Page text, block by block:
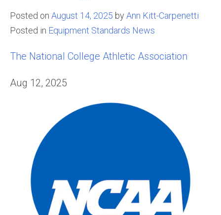
Posted on August 14, 2025 by Ann Kitt-Carpenetti
Posted in Equipment Standards News
The National College Athletic Association
Aug 12, 2025